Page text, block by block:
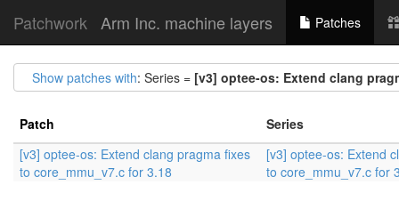
Patchwork Arm Inc. machine layers Patches
Show patches with: Series = [v3] optee-os: Extend clang
Patch
Series
[v3] optee-os: Extend clang pragma fixes
to core_mmu_v7.c for 3.18
[v3] optee-os: Extend
to core_mmu_v7.c for